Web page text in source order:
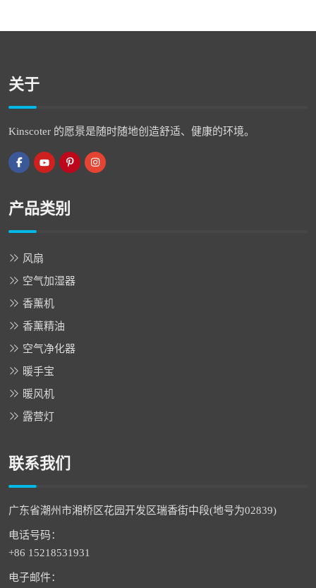
关于
Kinscoter 的愿景是随时随地创造舒适、健康的环境。
产品类别
风扇
空气加湿器
香薰机
香薰精油
空气净化器
暖手宝
暖风机
露营灯
联系我们
广东省潮州市湘桥区花园开发区瑞香街中段(地号为02839)
电话号码：
+86 15218531931
电子邮件：